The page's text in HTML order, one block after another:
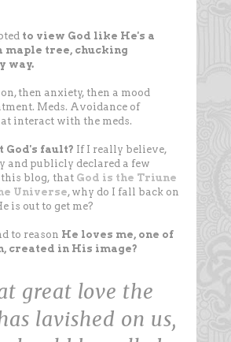
to view God like He's a
tree, chucking
way.
then anxiety, then a mood
Meds. Avoidance of
interact with the meds.
God's fault? If I really believe,
and publicly declared a few
this blog, that God is the Triune
Universe, why do I fall back on
is out to get me?
to reason He loves me, one of
created in His image?
great love the
lavished on us,